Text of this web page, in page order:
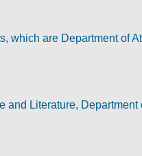
which are Department of
and Literature,